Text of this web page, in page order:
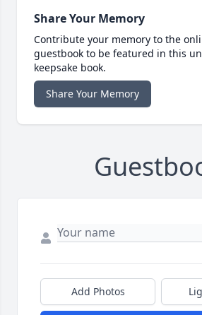
Share Your Memory
Contribute your memory to the
guestbook to be featured in this
keepsake book.
Share Your Memory
Add Photos